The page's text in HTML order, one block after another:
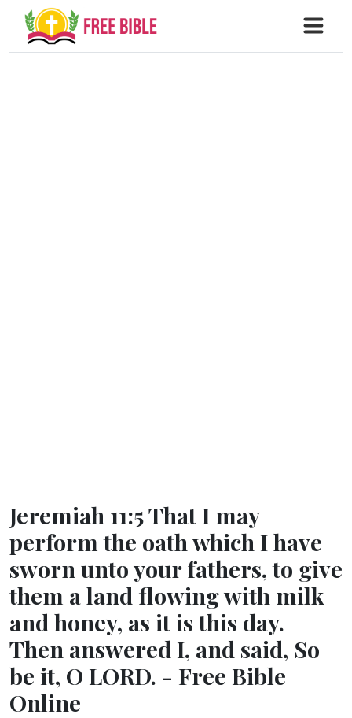
Jeremiah 11:5 That I may
perform the oath which I have
sworn unto your fathers, to give
them a land flowing with milk
and honey, as it is this day.
Then answered I, and said, So
be it, O LORD. - Free Bible
Online